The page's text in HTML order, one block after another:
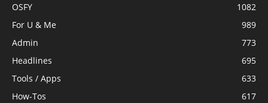
OSFY
1082
For U & Me
989
Admin
773
Headlines
695
Tools / Apps
633
How-Tos
617